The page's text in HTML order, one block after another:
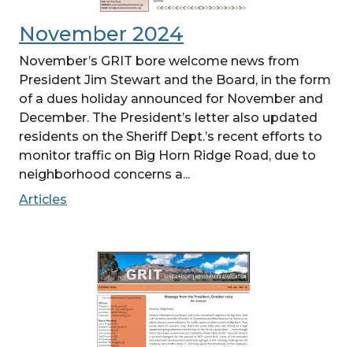
November 2024
November’s GRIT bore welcome news from
President Jim Stewart and the Board, in the form
of a dues holiday announced for November and
December. The President’s letter also updated
residents on the Sheriff Dept.’s recent efforts to
monitor traffic on Big Horn Ridge Road, due to
neighborhood concerns a...
Articles